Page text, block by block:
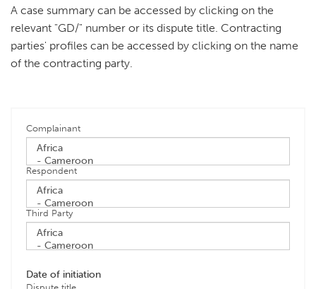
A case summary can be accessed by clicking on the
relevant "GD/" number or its dispute title. Contracting
parties' profiles can be accessed by clicking on the name
of the contracting party.
Complainant
Respondent
Third Party
Date of initiation